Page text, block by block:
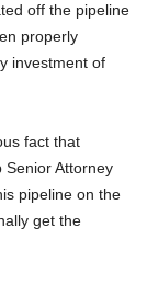
off the pipeline
properly
investment of
fact that
Senior Attorney
pipeline on the
get the